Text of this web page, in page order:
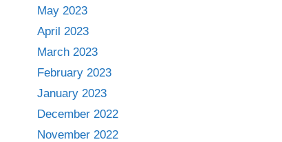
May 2023
April 2023
March 2023
February 2023
January 2023
December 2022
November 2022